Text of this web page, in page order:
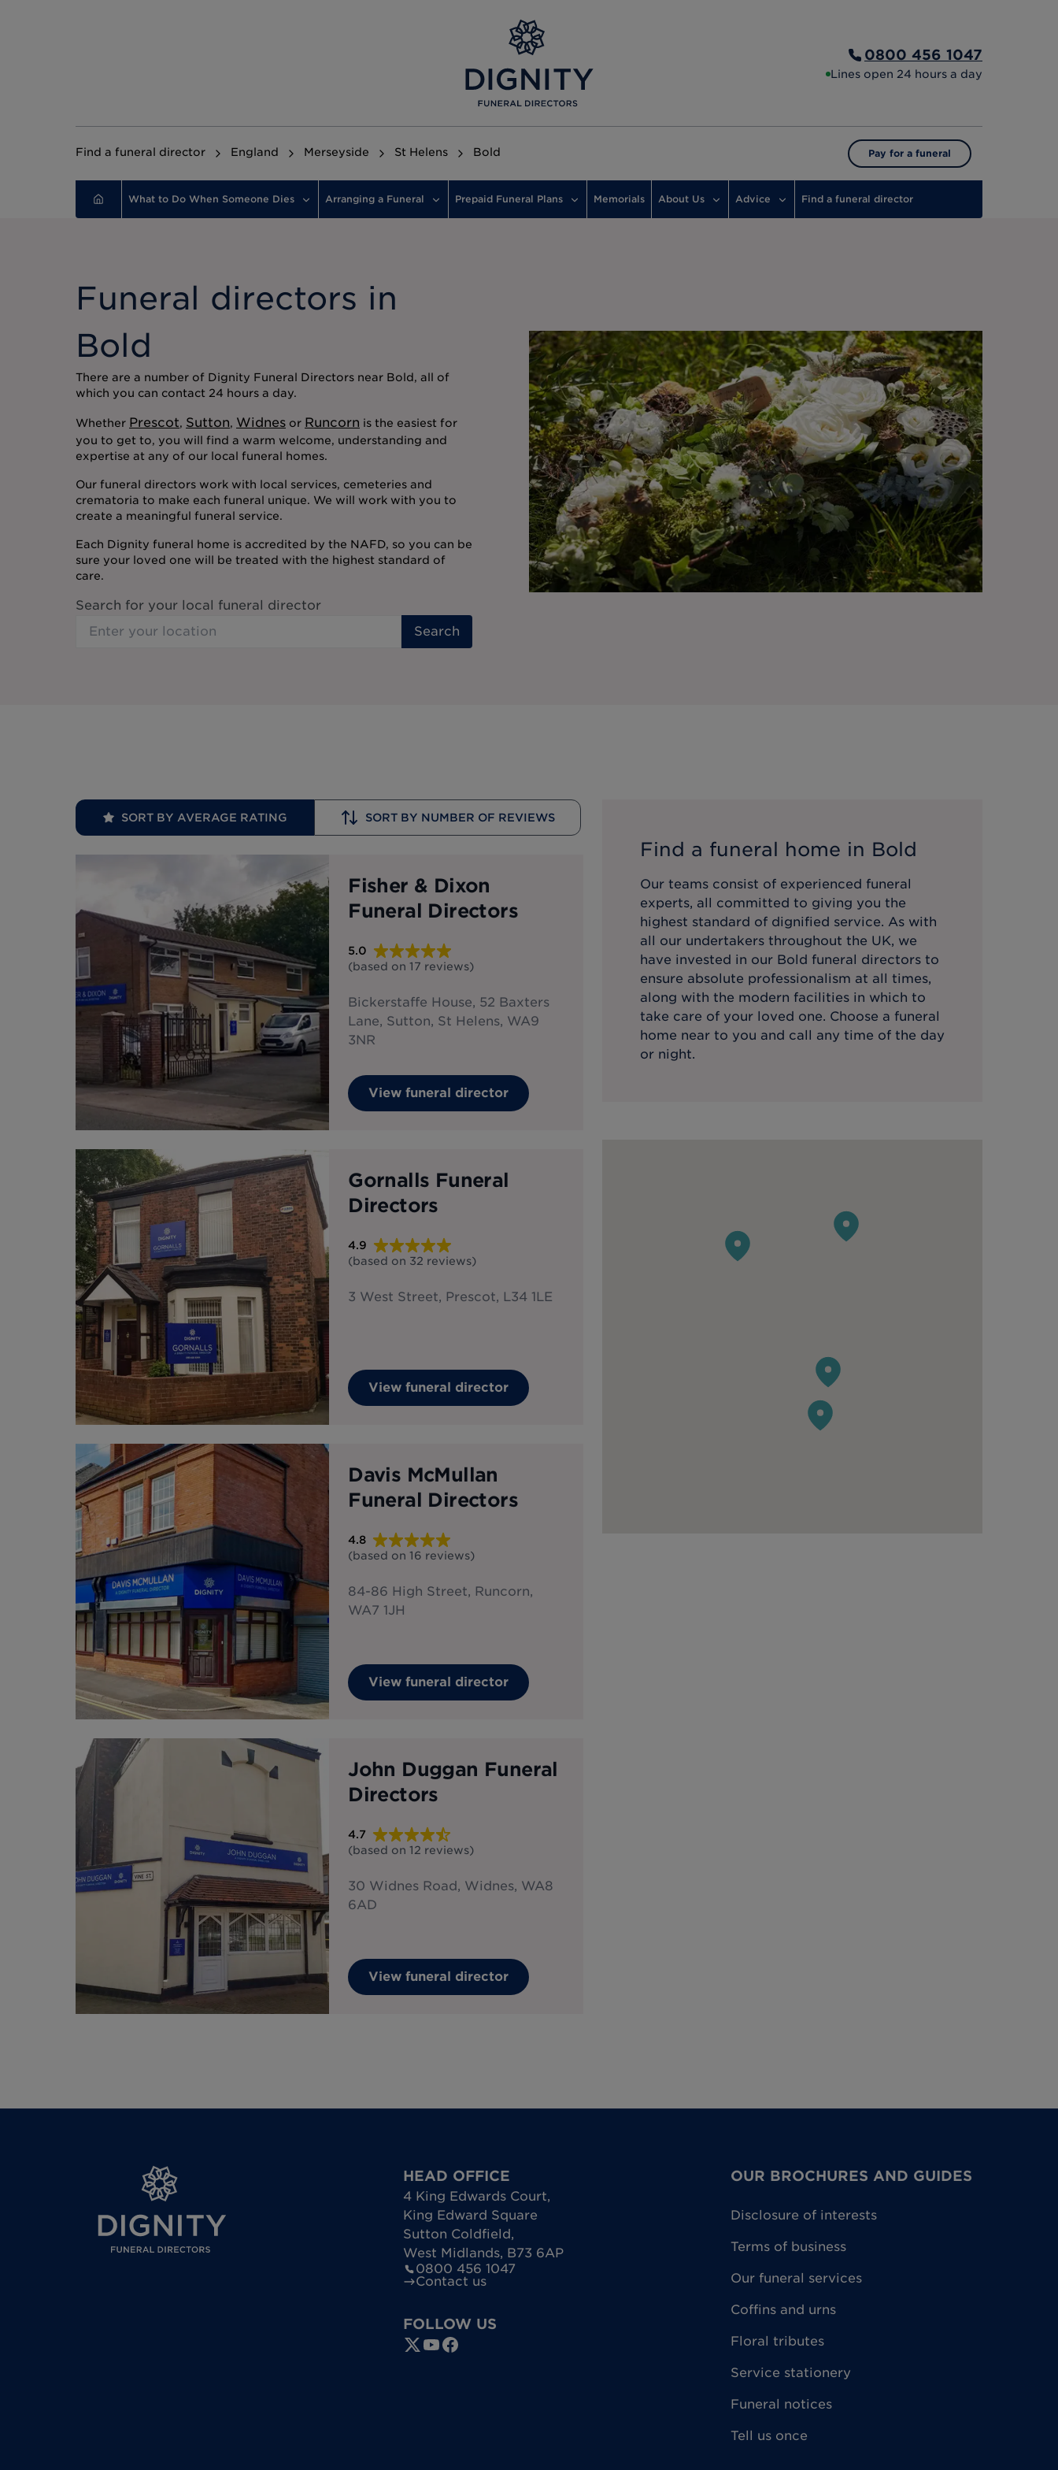
0800 456 1047
Lines open 24 hours a day
Find a funeral director England Merseyside St Helens Bold Pay for a funeral
What to Do When Someone Dies Arranging a Funeral Prepaid Funeral Plans Memorials About Us Advice Find a funeral director
Funeral directors in
Bold
There are a number of Dignity Funeral Directors near Bold, all of
which you can contact 24 hours a day.
Whether Prescot, Sutton, Widnes or Runcorn is the easiest for
you to get to, you will find a warm welcome, understanding and
expertise at any of our local funeral homes.
Our funeral directors work with local services, cemeteries and
crematoria to make each funeral unique. We will work with you to
create a meaningful funeral service.
Each Dignity funeral home is accredited by the NAFD, so you can be
sure your loved one will be treated with the highest standard of
care.
Search for your local funeral director
Search
SORT BY AVERAGE RATING SORT BY NUMBER OF REVIEWS
Fisher & Dixon
Funeral Directors
5.0
(based on 17 reviews)
Bickerstaffe House, 52 Baxters
Lane, Sutton, St Helens, WA9
3NR
View funeral director
Gornalls Funeral
Directors
4.9
(based on 32 reviews)
3 West Street, Prescot, L34 1LE
View funeral director
Davis McMullan
Funeral Directors
4.8
(based on 16 reviews)
84-86 High Street, Runcorn,
WA7 1JH
View funeral director
John Duggan Funeral
Directors
4.7
(based on 12 reviews)
30 Widnes Road, Widnes, WA8
6AD
View funeral director
Find a funeral home in Bold
Our teams consist of experienced funeral
experts, all committed to giving you the
highest standard of dignified service. As with
all our undertakers throughout the UK, we
have invested in our Bold funeral directors to
ensure absolute professionalism at all times,
along with the modern facilities in which to
take care of your loved one. Choose a funeral
home near to you and call any time of the day
or night.
HEAD OFFICE
4 King Edwards Court,
King Edward Square
Sutton Coldfield,
West Midlands, B73 6AP
0800 456 1047
Contact us
FOLLOW US
OUR BROCHURES AND GUIDES
Disclosure of interests
Terms of business
Our funeral services
Coffins and urns
Floral tributes
Service stationery
Funeral notices
Tell us once